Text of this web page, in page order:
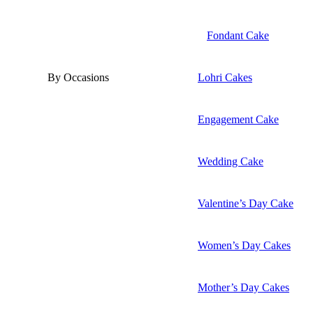
Fondant Cake
By Occasions Lohri Cakes
Engagement Cake
Wedding Cake
Valentine’s Day Cake
Women’s Day Cakes
Mother’s Day Cakes